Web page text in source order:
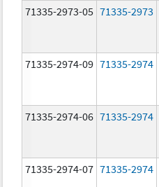
71335-2973-05 71335-2973
71335-2974-09 71335-2974
71335-2974-06 71335-2974
71335-2974-07 71335-2974